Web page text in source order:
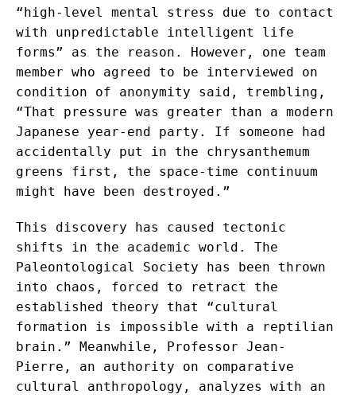
“high-level mental stress due to contact
with unpredictable intelligent life
forms” as the reason. However, one team
member who agreed to be interviewed on
condition of anonymity said, trembling,
“That pressure was greater than a modern
Japanese year-end party. If someone had
accidentally put in the chrysanthemum
greens first, the space-time continuum
might have been destroyed.”
This discovery has caused tectonic
shifts in the academic world. The
Paleontological Society has been thrown
into chaos, forced to retract the
established theory that “cultural
formation is impossible with a reptilian
brain.” Meanwhile, Professor Jean-
Pierre, an authority on comparative
cultural anthropology, analyzes with an